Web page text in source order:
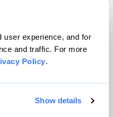
user experience, and for
and traffic. For more
Policy.
Show details
Inc. All rights reserved.
WordPress VIP